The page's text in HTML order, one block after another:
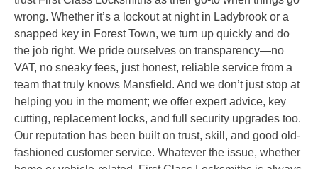
wrong. Whether it’s a lockout at night in Ladybrook or a
snapped key in Forest Town, we turn up quickly and do
the job right. We pride ourselves on transparency—no
VAT, no sneaky fees, just honest, reliable service from a
team that truly knows Mansfield. And we don’t just stop at
helping you in the moment; we offer expert advice, key
cutting, replacement locks, and full security upgrades too.
Our reputation has been built on trust, skill, and good old-
fashioned customer service. Whatever the issue, whether